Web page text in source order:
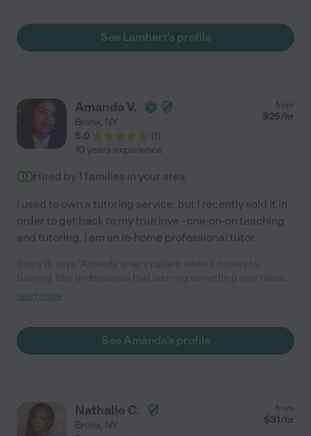
See Lambert's profile
Amanda V.
Bronx, NY
5.0
(1)
from
$25/hr
10 years experience
Hired by 1 families in your area
I used to own a tutoring service, but I recently sold it in
order to get back to my true love - one-on-on teaching
and tutoring. I am an in-home professional tutor.
time and when one tactic doesn't work, she'll switch to another
doesn't know everything about the topic, she will research it
extensively in order to help you understand. Never met a more
read more
See Amanda's profile
Nathalie C.
Bronx, NY
from
$31/hr